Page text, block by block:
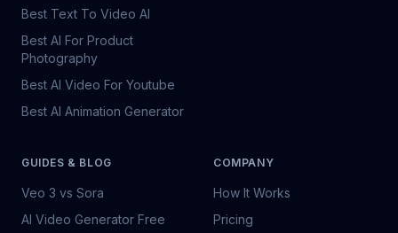
Best Text To Video AI
Best AI For Product
Photography
Best AI Video For Youtube
Best AI Animation Generator
GUIDES & BLOG
Veo 3 vs Sora
AI Video Generator Free
COMPANY
How It Works
Pricing